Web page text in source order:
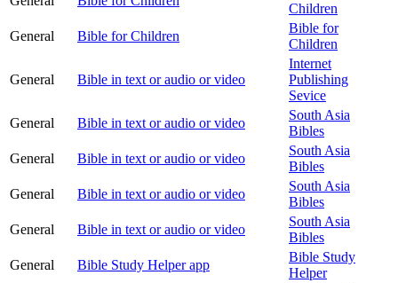
Children
General
Bible for Children
Bible for
Children
General Bible in text or audio or video
Internet
Publishing
Sevice
General
Bible in text or audio or video
South Asia
Bibles
General
Bible in text or audio or video
South Asia
Bibles
General
Bible in text or audio or video
South Asia
Bibles
General
Bible in text or audio or video
South Asia
Bibles
General
Bible Study Helper app
Bible Study
Helper